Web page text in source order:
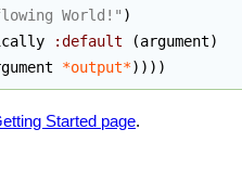
World!" )
:default (argument)
*output*) ) ) )
Started page.